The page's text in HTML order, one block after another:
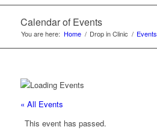
Calendar of Events
You are here: Home / Drop in Clinic / Events
« All Events
This event has passed.